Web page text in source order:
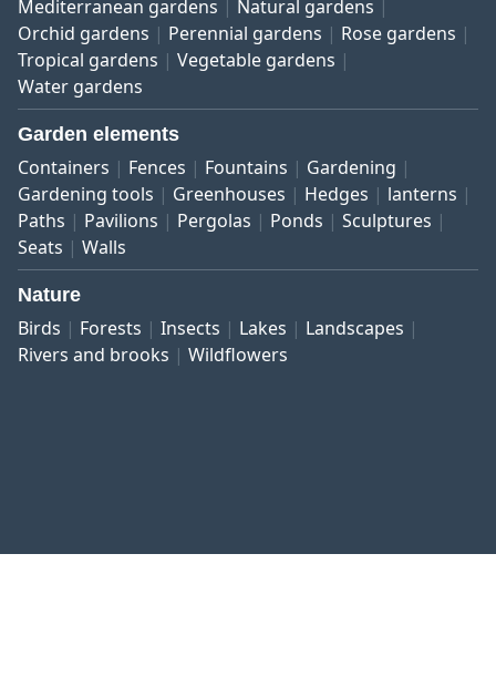
Mediterranean gardens
Natural gardens
Orchid gardens
Perennial gardens
Rose gardens
Tropical gardens
Vegetable gardens
Water gardens
Garden elements
Containers Fences Fountains
Gardening
Gardening tools
Greenhouses Hedges
lanterns
Paths
Pavilions Pergolas Ponds
Sculptures
Seats
Walls
Nature
Birds Forests Insects Lakes
Landscapes
Rivers and brooks
Wildflowers